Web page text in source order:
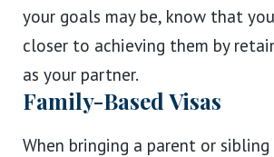
your goals may be, know that
closer to achieving them by
as your partner.
Family-Based Visas
When bringing a parent or